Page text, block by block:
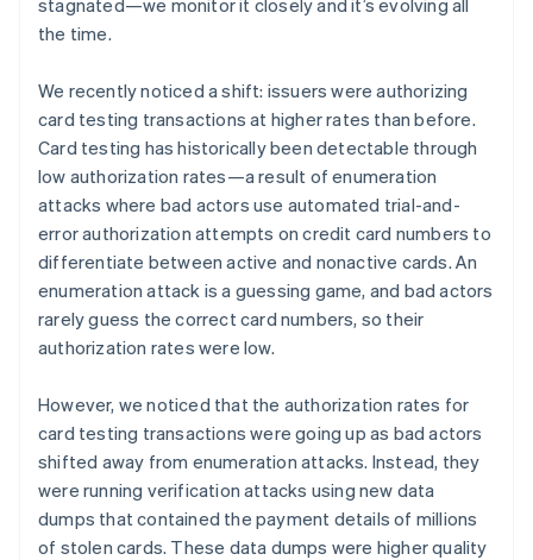
See what’s ahead
Atlas
Startup incorporation
Climate
Carbon removal
Identity
Online identity verification
See how Stripe is building the economic infrastructure
Watch now
Stripe App Marketplace
stagnated—we monitor it closely and it’s evolving all
the time.
We recently noticed a shift: issuers were authorizing
card testing transactions at higher rates than before.
Card testing has historically been detectable through
low authorization rates—a result of enumeration
attacks where bad actors use automated trial-and-
error authorization attempts on credit card numbers to
differentiate between active and nonactive cards. An
enumeration attack is a guessing game, and bad actors
rarely guess the correct card numbers, so their
authorization rates were low.
However, we noticed that the authorization rates for
card testing transactions were going up as bad actors
shifted away from enumeration attacks. Instead, they
were running verification attacks using new data
dumps that contained the payment details of millions
of stolen cards. These data dumps were higher quality